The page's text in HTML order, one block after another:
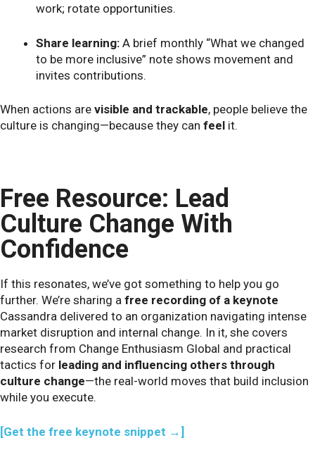
work; rotate opportunities.
Share learning: A brief monthly “What we changed
to be more inclusive” note shows movement and
invites contributions.
When actions are visible and trackable, people believe the
culture is changing—because they can feel it.
Free Resource: Lead
Culture Change With
Confidence
If this resonates, we’ve got something to help you go
further. We’re sharing a free recording of a keynote
Cassandra delivered to an organization navigating intense
market disruption and internal change. In it, she covers
research from Change Enthusiasm Global and practical
tactics for leading and influencing others through
culture change—the real-world moves that build inclusion
while you execute.
[Get the free keynote snippet →]